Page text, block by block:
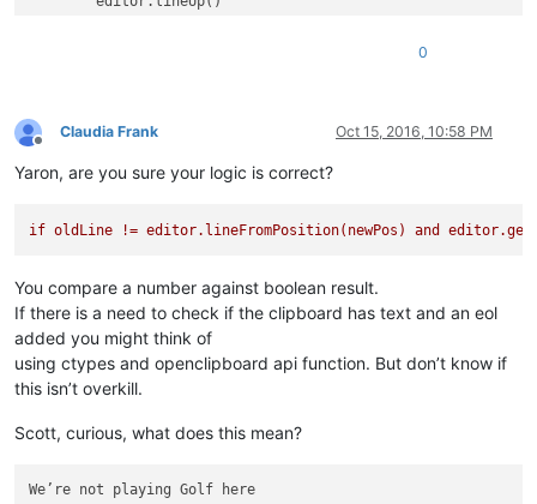
0
Offline
Claudia Frank Oct 15, 2016, 10:58 PM
Yaron, are you sure your logic is correct?
if oldLine != editor.lineFromPosition(newPos) and
You compare a number against boolean result.
If there is a need to check if the clipboard has text and an eol
added you might think of
using ctypes and openclipboard api function. But don’t know if
this isn’t overkill.
Scott, curious, what does this mean?